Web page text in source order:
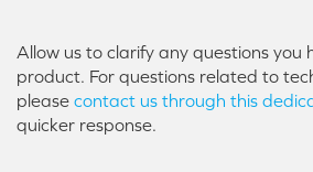
Allow us to clarify any questions you
product. For questions related to
please contact us through this
quicker response.